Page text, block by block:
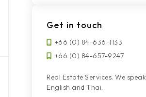
Get in touch
+66 (0) 84-636-1133
+66 (0) 84-657-9247
Real Estate Services. We speak
English and Thai.